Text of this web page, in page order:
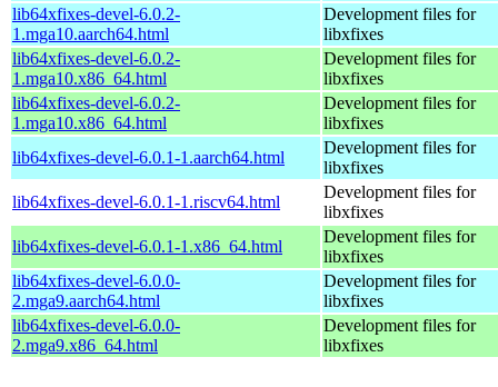
lib64xfixes-devel-6.0.2-
1.mga10.aarch64.html
Development files for
libxfixes
lib64xfixes-devel-6.0.2-
1.mga10.x86_64.html
Development files for
libxfixes
lib64xfixes-devel-6.0.2-
1.mga10.x86_64.html
Development files for
libxfixes
lib64xfixes-devel-6.0.1-1.aarch64.html
Development files for
libxfixes
lib64xfixes-devel-6.0.1-1.riscv64.html
Development files for
libxfixes
lib64xfixes-devel-6.0.1-1.x86_64.html
Development files for
libxfixes
lib64xfixes-devel-6.0.0-
2.mga9.aarch64.html
Development files for
libxfixes
lib64xfixes-devel-6.0.0-
2.mga9.x86_64.html
Development files for
libxfixes